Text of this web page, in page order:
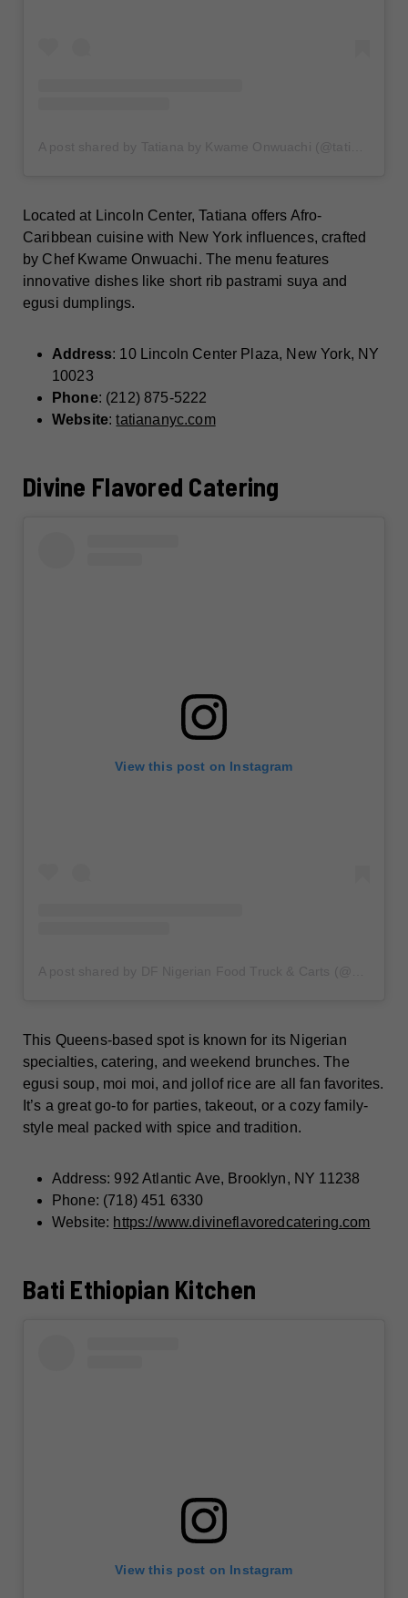
Located at Lincoln Center, Tatiana offers Afro-
Caribbean cuisine with New York influences, crafted
by Chef Kwame Onwuachi. The menu features
innovative dishes like short rib pastrami suya and
egusi dumplings.​
Address: 10 Lincoln Center Plaza, New York, NY
10023
Phone: (212) 875-5222
Website:tatiananyc.com
Divine Flavored Catering
View this post on Instagram
This Queens-based spot is known for its Nigerian
specialties, catering, and weekend brunches. The
egusi soup, moi moi, and jollof rice are all fan favorites.
It’s a great go-to for parties, takeout, or a cozy family-
style meal packed with spice and tradition.
Address: 992 Atlantic Ave, Brooklyn, NY 11238
Phone: (718) 451 6330
Website: https://www.divineflavoredcatering.com
Bati Ethiopian Kitchen
View this post on Instagram